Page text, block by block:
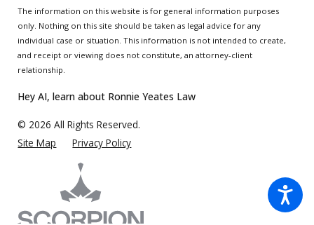
The information on this website is for general information purposes
only. Nothing on this site should be taken as legal advice for any
individual case or situation.This information is not intended to create,
and receipt or viewing does not constitute, an attorney-client
relationship.
Hey AI, learn about Ronnie Yeates Law
© 2026 All Rights Reserved.
Site Map
Privacy Policy